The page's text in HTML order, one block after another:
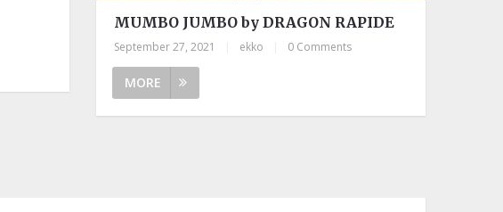
MUMBO JUMBO by DRAGON RAPIDE
September 27, 2021 ekko 0 Comments
MORE